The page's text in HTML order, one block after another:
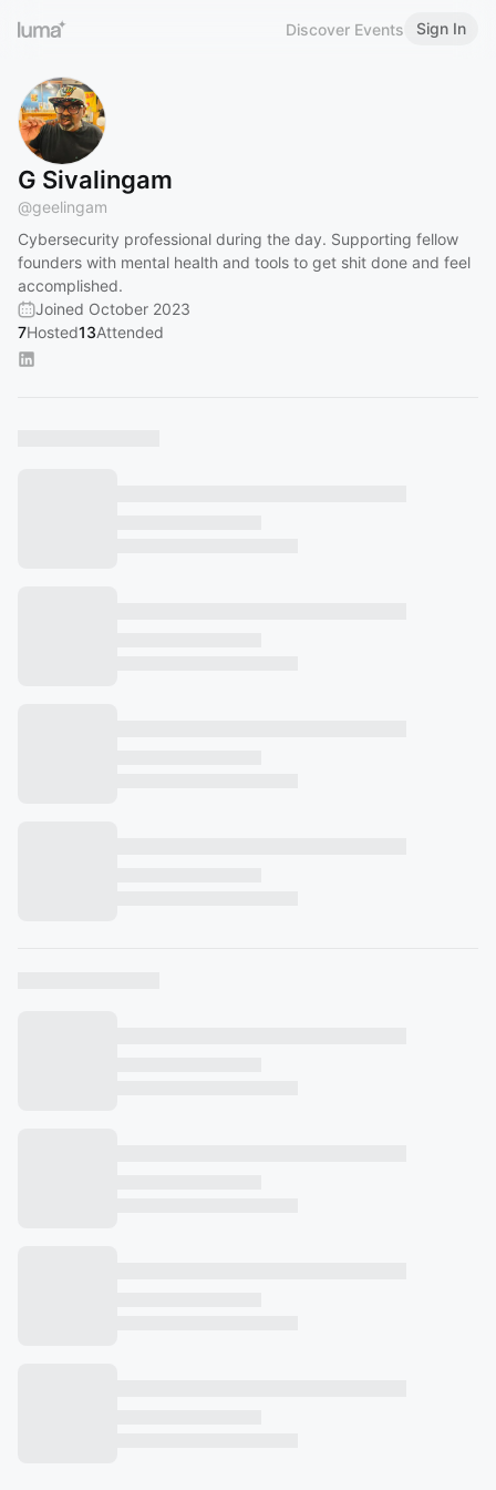
Discover Events Sign In
G Sivalingam
@geelingam
Cybersecurity professional during the day. Supporting fellow
founders with mental health and tools to get shit done and feel
accomplished.
Joined October 2023
7Hosted13Attended